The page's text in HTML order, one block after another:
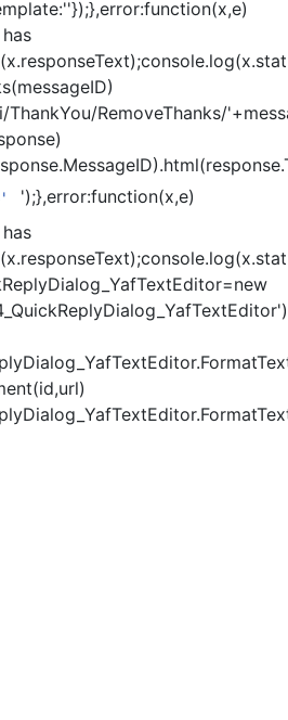
'});},error:function(x,e)
RemoveThanks/
');},error:function(x,e)